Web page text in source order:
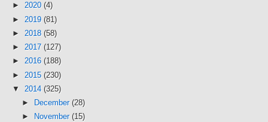
► 2020 (4)
► 2019 (81)
► 2018 (58)
► 2017 (127)
► 2016 (188)
► 2015 (230)
▼ 2014 (325)
►
December (28)
►
November (15)